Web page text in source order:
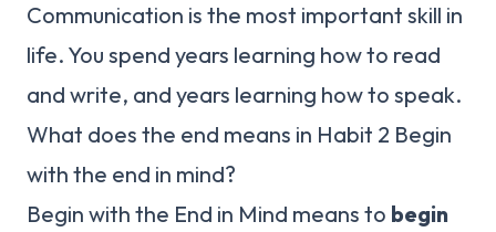
Communication is the most important skill in
life. You spend years learning how to read
and write, and years learning how to speak.
What does the end means in Habit 2 Begin
with the end in mind?
Begin with the End in Mind means to begin